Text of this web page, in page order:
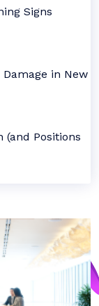
Signs
Damage in New
(and Positions